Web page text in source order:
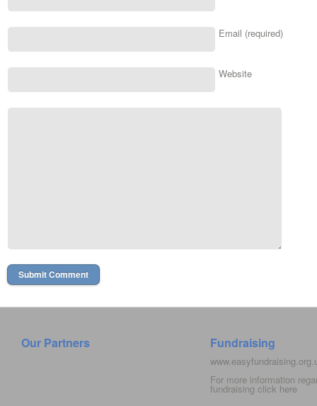
Email (required)
Website
Our Partners Fundraising
For more information
fundraising click here